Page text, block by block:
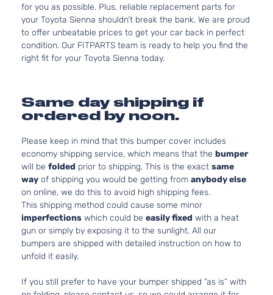
for you as possible. Plus, reliable replacement parts for
your Toyota Sienna shouldn’t break the bank. We are proud
to offer unbeatable prices to get your car back in perfect
condition. Our FITPARTS team is ready to help you find the
right fit for your Toyota Sienna today.
Same day shipping if
ordered by noon.
Please keep in mind that this bumper cover includes
economy shipping service, which means that the bumper
will be folded prior to shipping. This is the exact same
way of shipping you would be getting from anybody else
on online, we do this to avoid high shipping fees.
This shipping method could cause some minor
imperfections which could be easily fixed with a heat
gun or simply by exposing it to the sunlight. All our
bumpers are shipped with detailed instruction on how to
unfold it easily.
If you still prefer to have your bumper shipped “as is” with